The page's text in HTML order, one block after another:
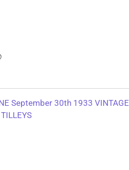
September 30th 1933 VINTAGE